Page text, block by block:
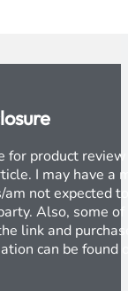
for product
I may have a
not expected
Also, some
link and
can be found